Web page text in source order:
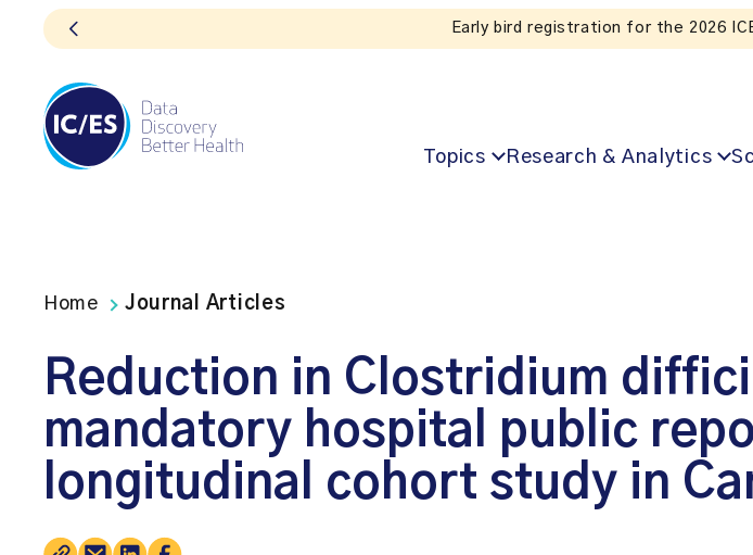
Listen to the In Our
Topics Research & Analytics
Home Journal Articles
Reduction in Clostridium
mandatory hospital public
longitudinal cohort study in